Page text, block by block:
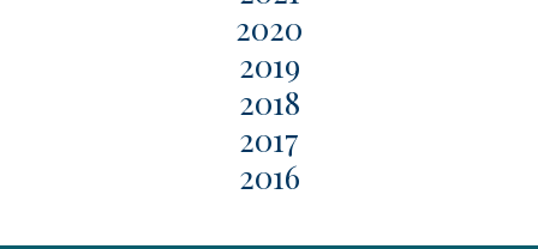
2020
2019
2018
2017
2016